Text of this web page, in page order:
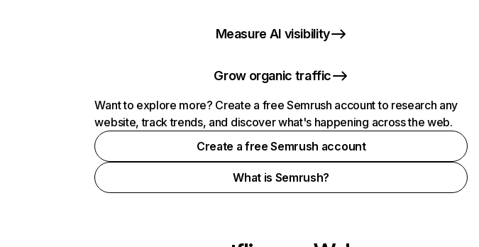
Measure AI visibility
Grow organic traffic
Want to explore more? Create a free Semrush account to research any
website, track trends, and discover what's happening across the web.
Create a free Semrush account
What is Semrush?